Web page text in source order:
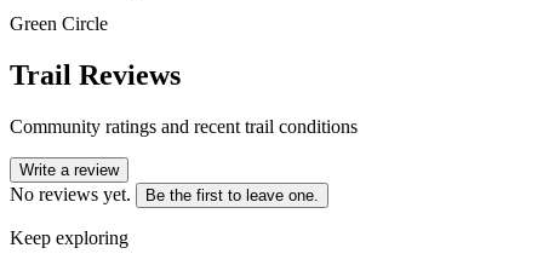
Green Circle
Trail Reviews
Community ratings and recent trail conditions
Write a review
No reviews yet. Be the first to leave one.
Keep exploring